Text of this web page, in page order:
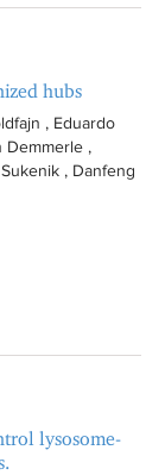
hubs
, Eduardo
Demmerle ,
, Danfeng
lysosome-